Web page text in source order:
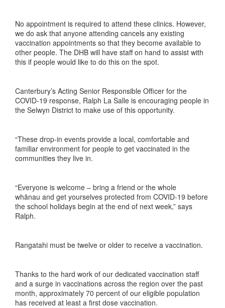
No appointment is required to attend these clinics. However,
we do ask that anyone attending cancels any existing
vaccination appointments so that they become available to
other people. The DHB will have staff on hand to assist with
this if people would like to do this on the spot.
Canterbury’s Acting Senior Responsible Officer for the
COVID-19 response, Ralph La Salle is encouraging people in
the Selwyn District to make use of this opportunity.
“These drop-in events provide a local, comfortable and
familiar environment for people to get vaccinated in the
communities they live in.
“Everyone is welcome – bring a friend or the whole
whānau and get yourselves protected from COVID-19 before
the school holidays begin at the end of next week,” says
Ralph.
Rangatahi must be twelve or older to receive a vaccination.
Thanks to the hard work of our dedicated vaccination staff
and a surge in vaccinations across the region over the past
month, approximately 70 percent of our eligible population
has received at least a first dose vaccination.